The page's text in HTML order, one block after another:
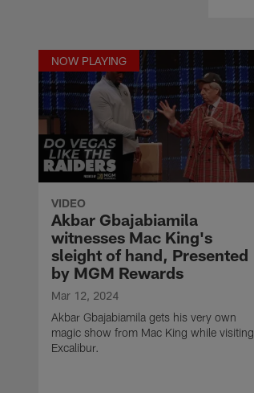
NOW PLAYING
VIDEO
Akbar Gbajabiamila
witnesses Mac King's
sleight of hand, Presented
by MGM Rewards
Mar 12, 2024
Akbar Gbajabiamila gets his very own
magic show from Mac King while visiting
Excalibur.